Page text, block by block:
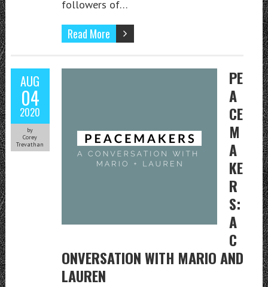
followers of…
Read More
AUG
04
2020
by
Corey
Trevathan
PE
A
CE
M
A
KE
R
S:
A
C
ONVERSATION WITH MARIO AND
LAUREN